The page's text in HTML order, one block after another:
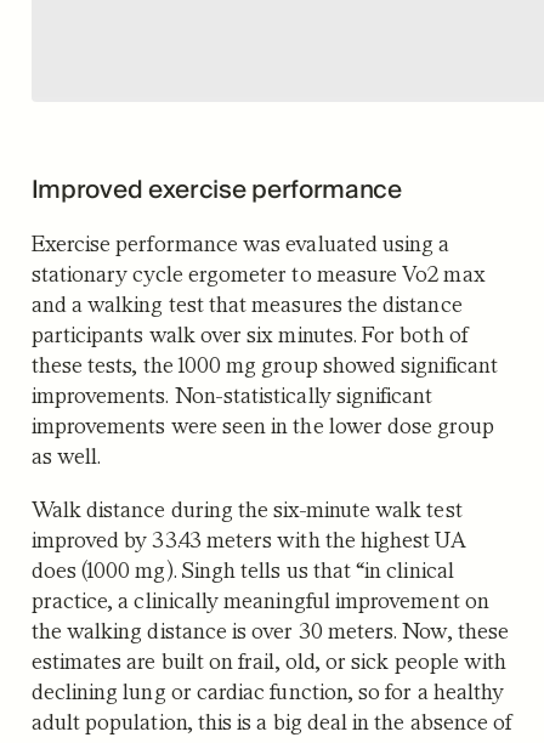
Improved exercise performance
Exercise performance was evaluated using a
stationary cycle ergometer to measure Vo2 max
and a walking test that measures the distance
participants walk over six minutes. For both of
these tests, the 1000 mg group showed significant
improvements. Non-statistically significant
improvements were seen in the lower dose group
as well.
Walk distance during the six-minute walk test
improved by 33.43 meters with the highest UA
does (1000 mg). Singh tells us that “in clinical
practice, a clinically meaningful improvement on
the walking distance is over 30 meters. Now, these
estimates are built on frail, old, or sick people with
declining lung or cardiac function, so for a healthy
adult population, this is a big deal in the absence of